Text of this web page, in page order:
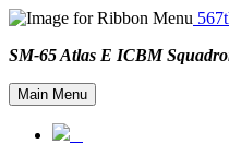
SM-65 Atlas E ICBM
Main Menu